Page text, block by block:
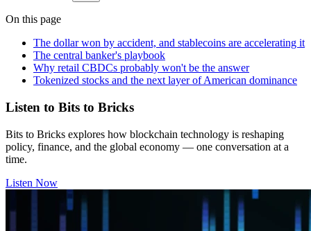
On this page
The dollar won by accident, and stablecoins are accelerating it
The central banker's playbook
Why retail CBDCs probably won't be the answer
Tokenized stocks and the next layer of American dominance
Listen to Bits to Bricks
Bits to Bricks explores how blockchain technology is reshaping
policy, finance, and the global economy — one conversation at a
time.
Listen Now